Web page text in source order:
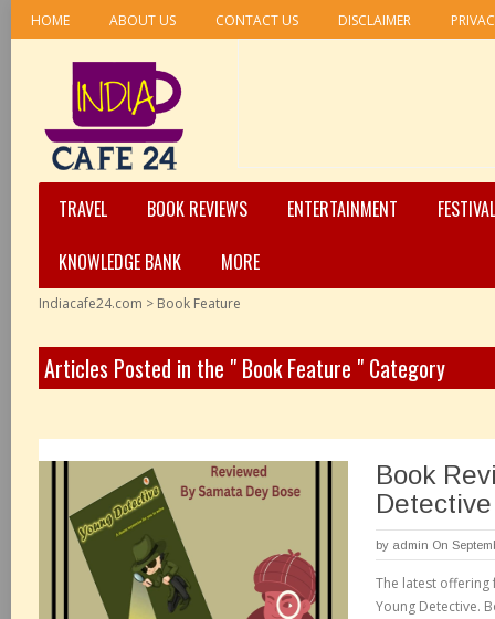
HOME ABOUT US CONTACT US DISCLAIMER
TRAVEL BOOK REVIEWS ENTERTAINMENT
KNOWLEDGE BANK
MORE
Indiacafe24.com > Book Feature
Articles Posted in the " Book Feature " Category
Book
by admin On
The latest offering
Young Detective.